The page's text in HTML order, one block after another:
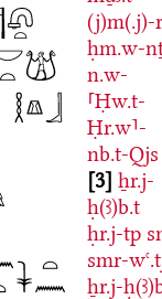
(j)m(.j)-
ḥm.w-
n.w-
⸢Ḥw.t-
Ḥr.w⸣-
nb.t-Qjs
3 ẖr.j-
ḥ(ꜣ)b.t
ḥr.j-tp
smr-
ẖr.j-